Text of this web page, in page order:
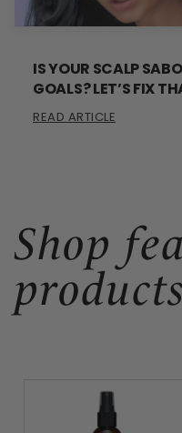
IS YOUR SCALP
GOALS? LET’S FIX
READ ARTICLE
Shop
products